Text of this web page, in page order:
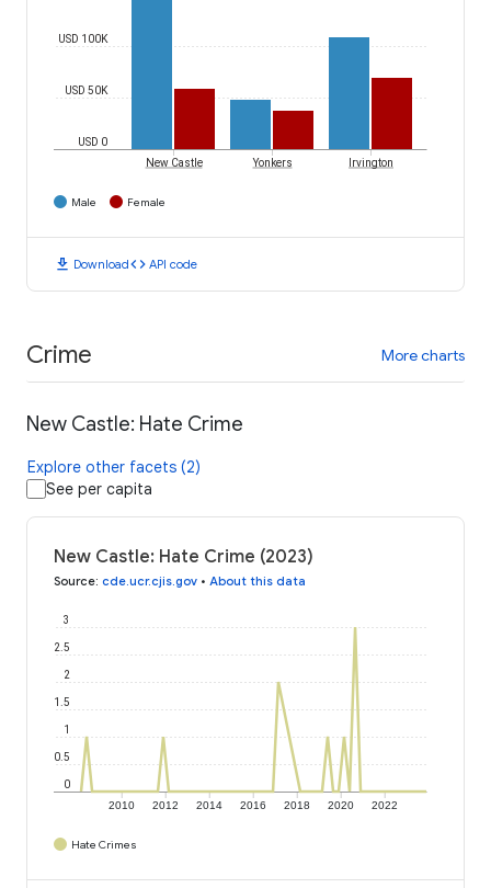
USD 0
USD 50K
USD 100K
New Castle Yonkers Irvington
Male Female
download Downloadcode API code
Crime More charts
New Castle: Hate Crime
Explore other facets (2)
See per capita
New Castle: Hate Crime (2023)
Source: cde.ucr.cjis.gov • About this data
2010 2012 2014 2016 2018 2020 2022
0
0.5
1
1.5
2
2.5
3
Hate Crimes